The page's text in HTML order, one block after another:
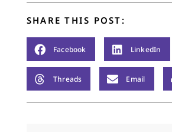
SHARE THIS POST:
Facebook LinkedIn
Threads Email